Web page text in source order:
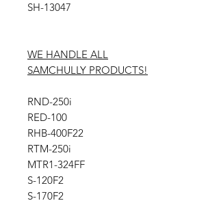
SH-13047
WE HANDLE ALL
SAMCHULLY PRODUCTS!
RND-250i
RED-100
RHB-400F22
RTM-250i
MTR1-324FF
S-120F2
S-170F2